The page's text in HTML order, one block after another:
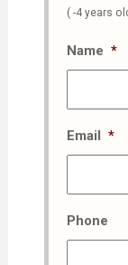
( -4 years
Name *
Email *
Phone